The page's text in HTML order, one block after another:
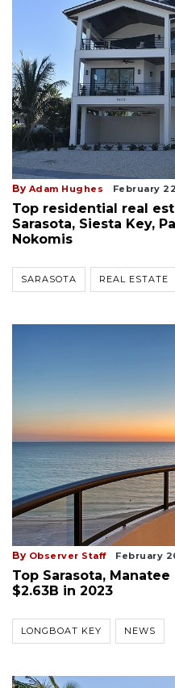
By Adam Hughes February
Top residential real
Sarasota, Siesta Key,
Nokomis
SARASOTA REAL ESTATE
By Observer Staff February
Top Sarasota,
$2.63B in 2023
LONGBOAT KEY NEWS